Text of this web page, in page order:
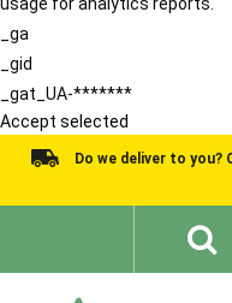
_ga
_gid
_gat_UA-*******
Accept selected
Do we deliver to you?